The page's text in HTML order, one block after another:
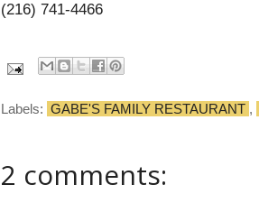
(216) 741-4466
Labels: GABE'S FAMILY RESTAURANT ,
2 comments: